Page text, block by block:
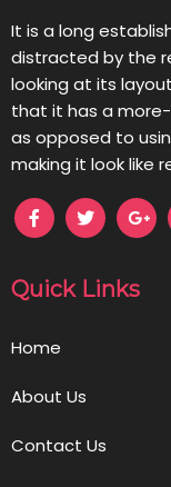
It is a long
distracted by the
looking at its
that it has a
as opposed to
making it look like
Quick Links
Home
About Us
Contact Us